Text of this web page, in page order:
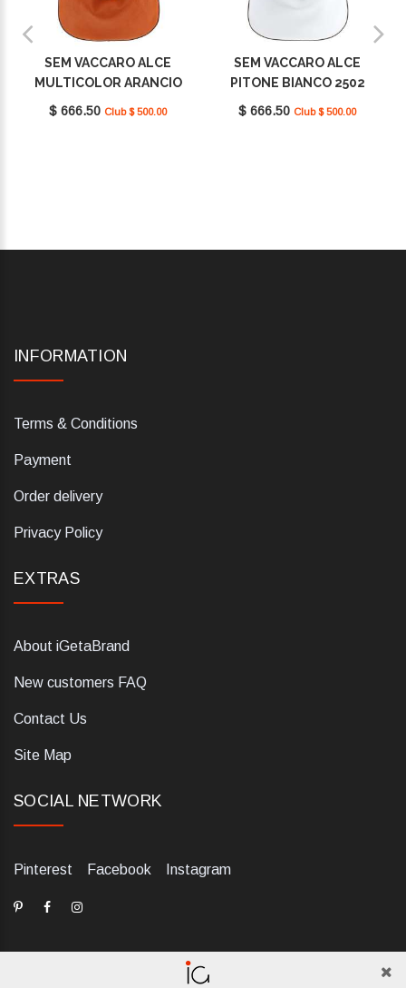
SEM VACCARO ALCE
MULTICOLOR ARANCIO
2502
$ 666.50 Club $ 500.00
SEM VACCARO ALCE
PITONE BIANCO 2502
$ 666.50 Club $ 500.00
INFORMATION
Terms & Conditions
Payment
Order delivery
Privacy Policy
EXTRAS
About iGetaBrand
New customers FAQ
Contact Us
Site Map
SOCIAL NETWORK
Pinterest Facebook Instagram